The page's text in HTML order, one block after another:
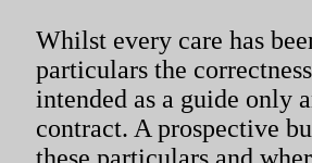
Whilst every care has
particulars the
intended as a guide only
contract. A prospective